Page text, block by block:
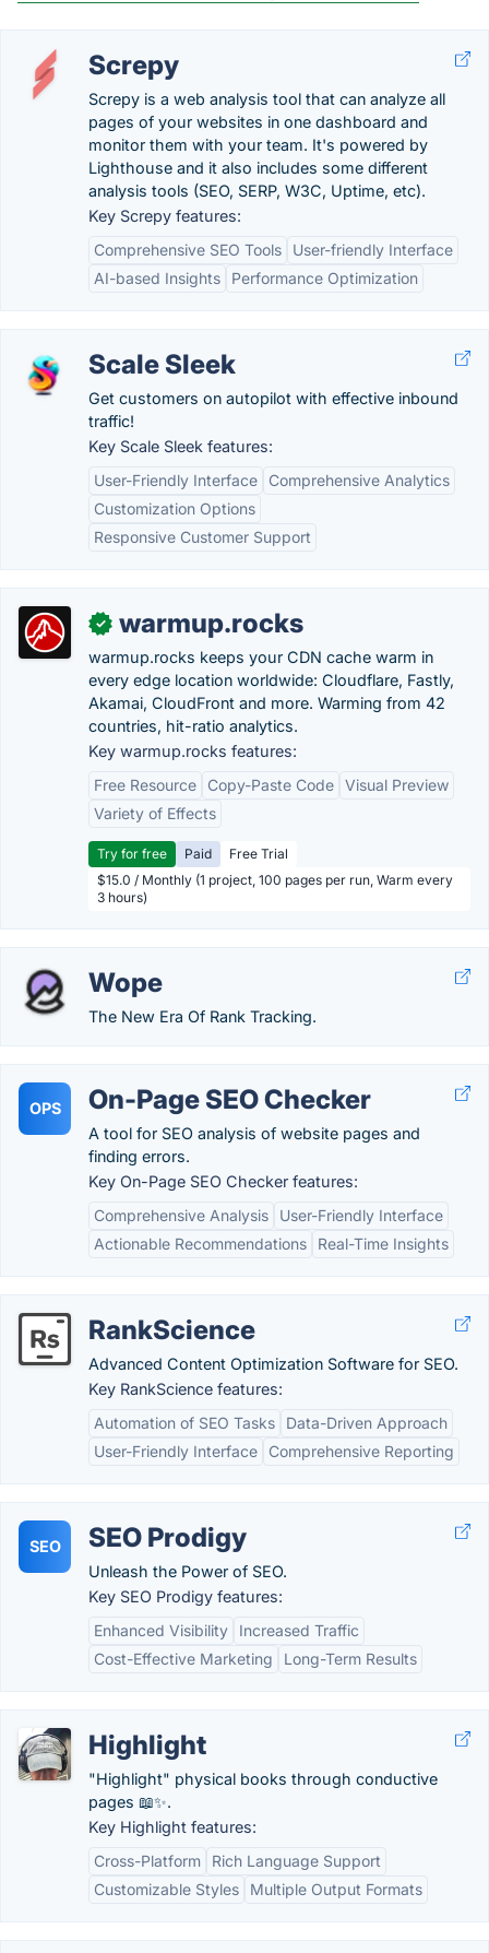
Screpy
Screpy is a web analysis tool that can analyze all
pages of your websites in one dashboard and
monitor them with your team. It's powered by
Lighthouse and it also includes some different
analysis tools (SEO, SERP, W3C, Uptime, etc).
Key Screpy features:
Comprehensive SEO Tools
User-friendly Interface
AI-based Insights
Performance Optimization
Scale Sleek
Get customers on autopilot with effective inbound
traffic!
Key Scale Sleek features:
User-Friendly Interface
Comprehensive Analytics
Customization Options
Responsive Customer Support
✓ warmup.rocks
warmup.rocks keeps your CDN cache warm in
every edge location worldwide: Cloudflare, Fastly,
Akamai, CloudFront and more. Warming from 42
countries, hit-ratio analytics.
Key warmup.rocks features:
Free Resource
Copy-Paste Code Visual Preview
Variety of Effects
Try for free Paid
Free Trial
$15.0 / Monthly (1 project, 100 pages per run, Warm every
3 hours)
Wope
The New Era Of Rank Tracking.
OPS On-Page SEO Checker
A tool for SEO analysis of website pages and
finding errors.
Key On-Page SEO Checker features:
Comprehensive Analysis
User-Friendly Interface
Actionable Recommendations
Real-Time Insights
RankScience
Advanced Content Optimization Software for SEO.
Key RankScience features:
Automation of SEO Tasks
Data-Driven Approach
User-Friendly Interface
Comprehensive Reporting
SEO SEO Prodigy
Unleash the Power of SEO.
Key SEO Prodigy features:
Enhanced Visibility
Increased Traffic
Cost-Effective Marketing
Long-Term Results
Highlight
"Highlight" physical books through conductive
pages 📖✨.
Key Highlight features:
Cross-Platform
Rich Language Support
Customizable Styles
Multiple Output Formats